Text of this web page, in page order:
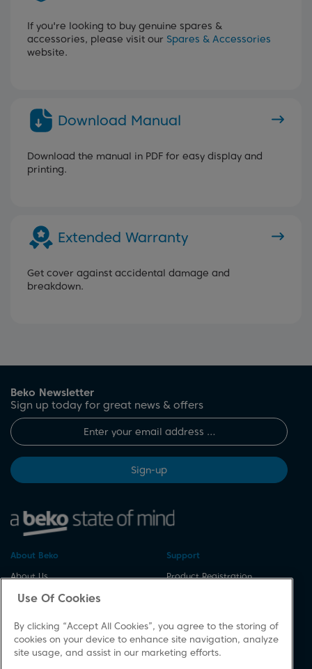
If you're looking to buy genuine spares &
accessories, please visit our Spares & Accessories
website.
Download Manual
Download the manual in PDF for easy display and
printing.
Extended Warranty
Get cover against accidental damage and
breakdown.
Beko Newsletter
Sign up today for great news & offers
Sign-up
About Beko
About Us
Corporate Site
Vulnerability Disclosure
Procedure
Support
Product Registration
Spares & Accessories
FAQs
Use Of Cookies
By clicking “Accept All Cookies”, you agree to the storing of
cookies on your device to enhance site navigation, analyze
site usage, and assist in our marketing efforts.